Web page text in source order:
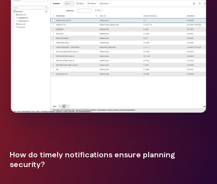
How do timely notifications ensure planning
security?